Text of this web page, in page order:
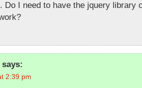
Do I need to have the jquery library
says:
2:39 pm